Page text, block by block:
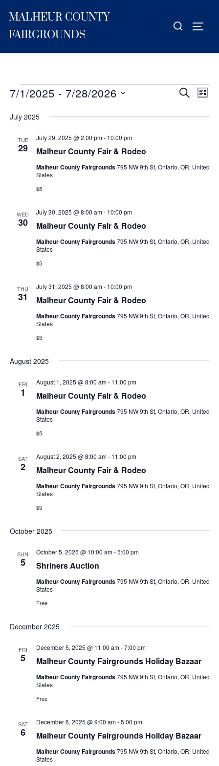
content
MALHEUR COUNTY
FAIRGROUNDS
Search
for:
Events
E
v
t
a
a
d
e
i
o
SEARCH
E
V
N
a
LIST
7/1/2025 - 7/28/2026
e
July 2025
TUE
29 Malheur County Fair & Rodeo
July 29, 2025 @ 2:00 pm- 10:00 pm
Malheur County Fairgrounds795 NW 9th St, Ontario, OR, United
States
$5
WED
30 Malheur County Fair & Rodeo
July 30, 2025 @ 8:00 am- 10:00 pm
Malheur County Fairgrounds795 NW 9th St, Ontario, OR, United
States
$5
THU
31 Malheur County Fair & Rodeo
July 31, 2025 @ 8:00 am- 10:00 pm
Malheur County Fairgrounds795 NW 9th St, Ontario, OR, United
States
$5
August 2025
FRI
1 Malheur County Fair & Rodeo
August 1, 2025 @ 8:00 am- 11:00 pm
Malheur County Fairgrounds795 NW 9th St, Ontario, OR, United
States
$5
SAT
2 Malheur County Fair & Rodeo
August 2, 2025 @ 8:00 am- 11:00 pm
Malheur County Fairgrounds795 NW 9th St, Ontario, OR, United
States
$5
October 2025
SUN
5 Shriners Auction
October 5, 2025 @ 10:00 am-5:00 pm
Malheur County Fairgrounds795 NW 9th St, Ontario, OR, United
States
Free
December 2025
FRI
5 Malheur County Fairgrounds Holiday Bazaar
December 5, 2025 @ 11:00 am-7:00 pm
Malheur County Fairgrounds795 NW 9th St, Ontario, OR, United
States
Free
SAT
6 Malheur County Fairgrounds Holiday Bazaar
December 6, 2025 @ 9:00 am-5:00 pm
Malheur County Fairgrounds795 NW 9th St, Ontario, OR, United
States